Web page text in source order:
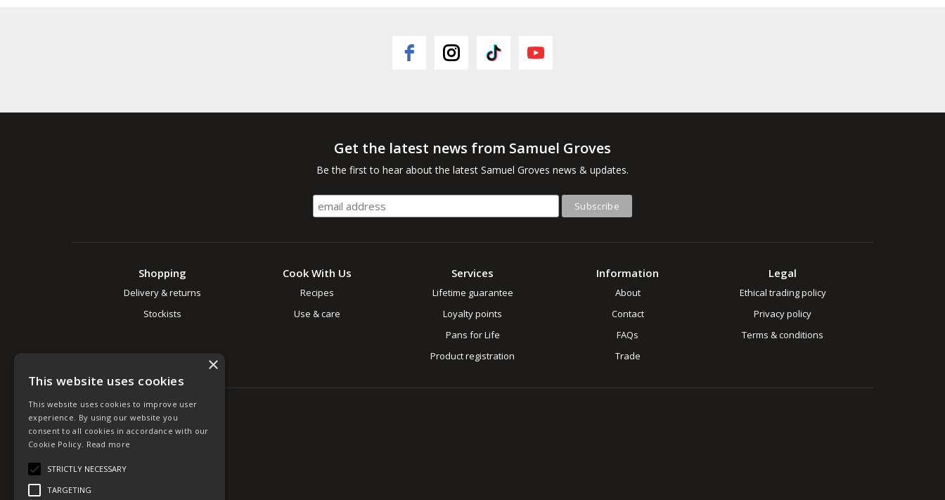
Get the latest news from Samuel Groves
Be the first to hear about the latest Samuel Groves news & updates.
Shopping
Delivery & returns
Stockists
Cook With Us
Recipes
Use & care
Services
Lifetime guarantee
Loyalty points
Pans for Life
Product registration
Information
About
Contact
FAQs
Trade
Legal
Ethical trading policy
Privacy policy
Terms & conditions
×
This website uses cookies
This website uses cookies to improve user
experience. By using our website you
consent to all cookies in accordance with our
Cookie Policy. Read more
STRICTLY NECESSARY
TARGETING